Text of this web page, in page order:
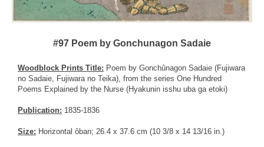
#97 Poem by Gonchunagon Sadaie
Woodblock Prints Title: Poem by Gonchûnagon Sadaie (Fujiwara
no Sadaie, Fujiwara no Teika), from the series One Hundred
Poems Explained by the Nurse (Hyakunin isshu uba ga etoki)
Publication: 1835-1836
Size: Horizontal ôban; 26.4 x 37.6 cm (10 3/8 x 14 13/16 in.)